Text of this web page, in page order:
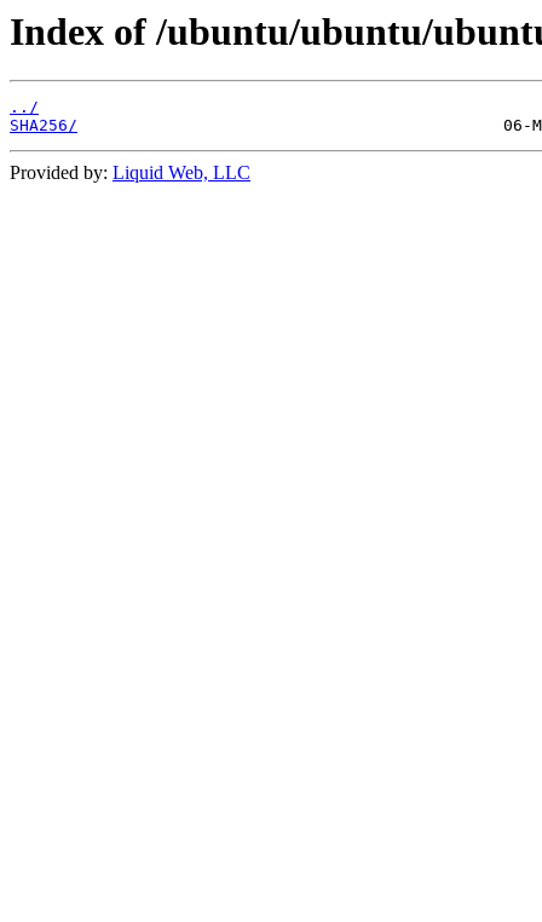
Index of /ubuntu/ubuntu/
../
SHA256/
Provided by: Liquid Web, LLC